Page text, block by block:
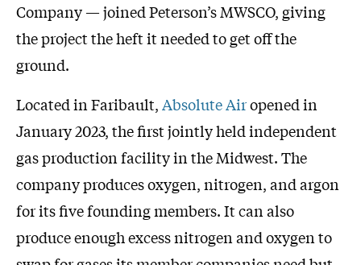
Company — joined Peterson’s MWSCO, giving
the project the heft it needed to get off the
ground.
Located in Faribault,Absolute Airopened in
January 2023, the first jointly held independent
gas production facility in the Midwest. The
company produces oxygen, nitrogen, and argon
for its five founding members. It can also
produce enough excess nitrogen and oxygen to